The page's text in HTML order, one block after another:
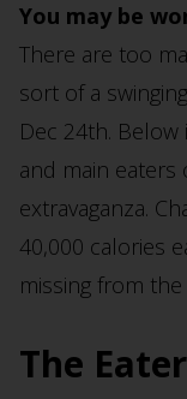
You may be
There are too
sort of a
Dec 24th.
and main eaters
extravaganza.
40,000 calories
missing from
The